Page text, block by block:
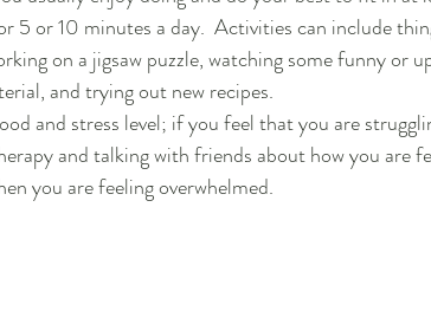
5 or 10 minutes a day.  Activities can include
on a jigsaw puzzle, watching some funny or
and trying out new recipes.
and stress level; if you feel that you are
and talking with friends about how you are
you are feeling overwhelmed.